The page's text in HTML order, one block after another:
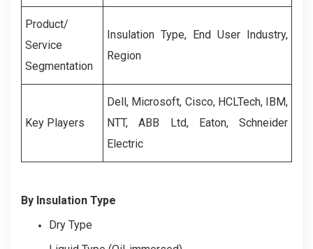
Product/
Service
Segmentation
Insulation Type, End User Industry,
Region
Key Players
Dell, Microsoft, Cisco, HCLTech, IBM,
NTT, ABB Ltd, Eaton, Schneider
Electric
By Insulation Type
Dry Type